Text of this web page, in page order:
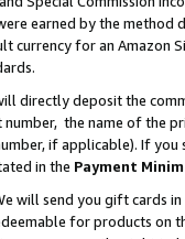
earned by the
currency for an Amazon
directly deposit the
the name of the
if applicable). If
in the Payment
will send you gift cards
for products on